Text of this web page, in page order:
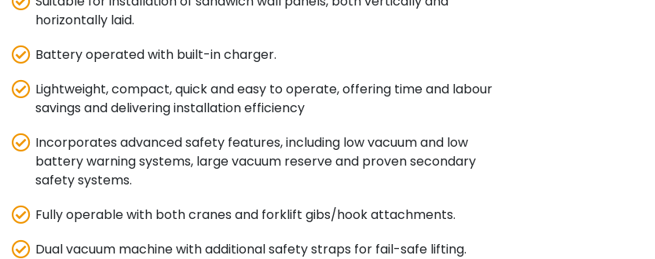
horizontally laid.
Battery operated with built-in charger.
Lightweight, compact, quick and easy to operate, offering time and labour
savings and delivering installation efficiency
Incorporates advanced safety features, including low vacuum and low
battery warning systems, large vacuum reserve and proven secondary
safety systems.
Fully operable with both cranes and forklift gibs/hook attachments.
Dual vacuum machine with additional safety straps for fail-safe lifting.